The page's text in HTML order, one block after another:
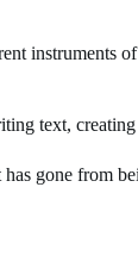
instruments
text,
gone from